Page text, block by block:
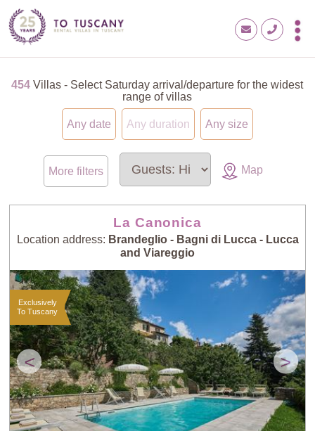
454 Villas - Select Saturday arrival/departure for the widest
range of villas
Any date Any duration Any size
More filters Map
La Canonica
Location address: Brandeglio - Bagni di Lucca - Lucca
and Viareggio
< >
Exclusively
To Tuscany